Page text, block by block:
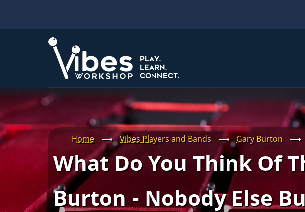
Home ⟶ Vibes Players and Bands ⟶ Gary Burton ⟶
What Do You Think Of
Burton - Nobody Else